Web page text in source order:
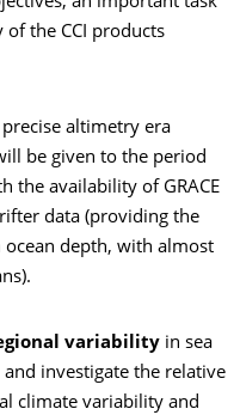
the CCI products
altimetry era
be given to the period
the availability of GRACE
data (providing the
depth, with almost
variability in sea
investigate the relative
climate variability and